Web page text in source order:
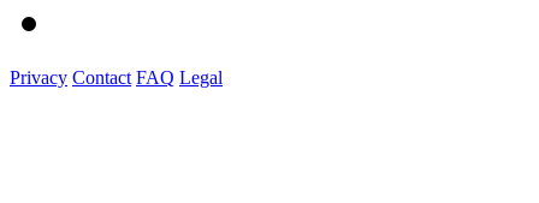
Privacy Contact FAQ Legal